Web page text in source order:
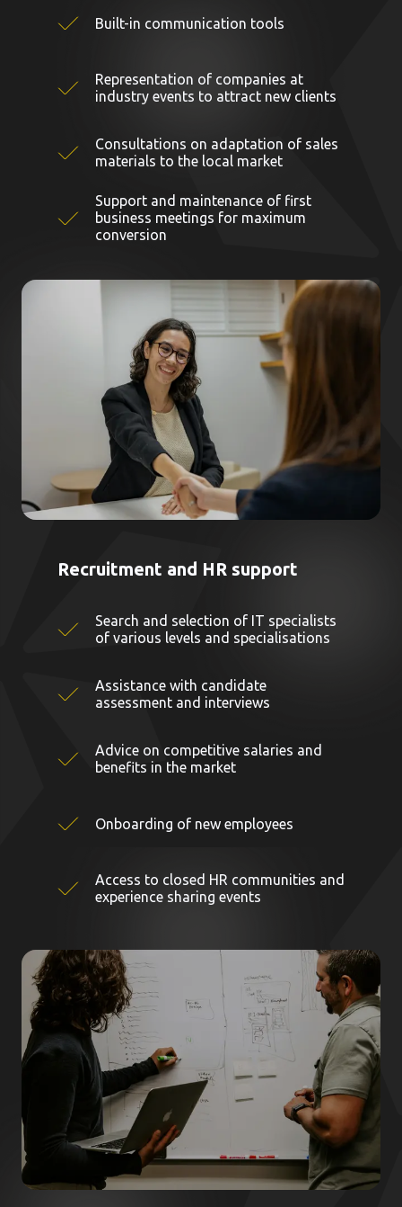
Built-in communication tools
Representation of companies at
industry events to attract new clients
Consultations on adaptation of sales
materials to the local market
Support and maintenance of first
business meetings for maximum
conversion
Recruitment and HR support
Search and selection of IT specialists
of various levels and specialisations
Assistance with candidate
assessment and interviews
Advice on competitive salaries and
benefits in the market
Onboarding of new employees
Access to closed HR communities and
experience sharing events